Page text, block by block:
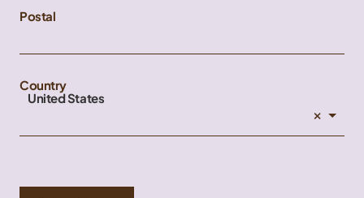
Postal
Country
United States
×